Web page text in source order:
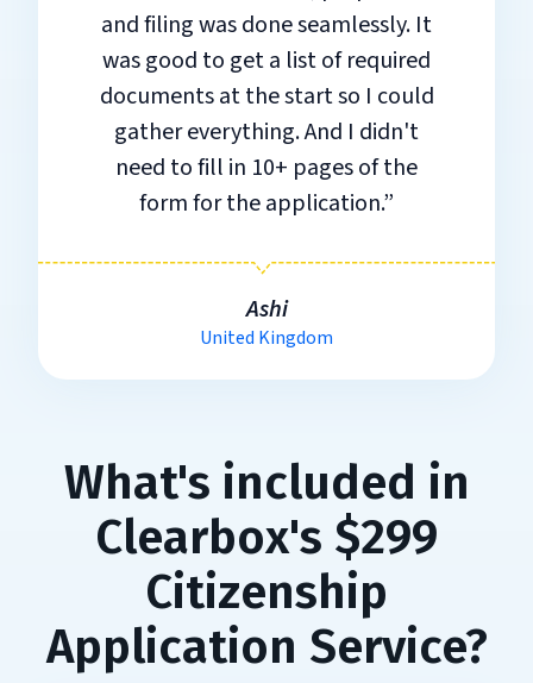
and filing was done seamlessly. It
was good to get a list of required
documents at the start so I could
gather everything. And I didn't
need to fill in 10+ pages of the
form for the application.”
Ashi
United Kingdom
What's included in
Clearbox's $299
Citizenship
Application Service?